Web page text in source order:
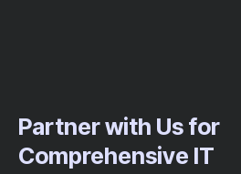
Partner with Us for
Comprehensive IT